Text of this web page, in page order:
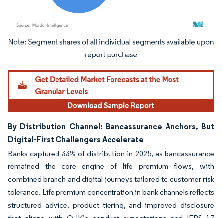
Image © Mordor Intelligence. Reuse requires attribution under CC BY 4.0.
By Distribution Channel: Bancassurance Anchors, But
Digital-First Challengers Accelerate
Banks captured 33% of distribution in 2025, as bancassurance
remained the core engine of life premium flows, with
combined branch and digital journeys tailored to customer risk
tolerance. Life premium concentration in bank channels reflects
structured advice, product tiering, and improved disclosure